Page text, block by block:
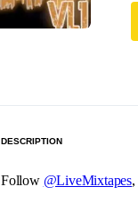
DESCRIPTION
Follow @LiveMixtapes,